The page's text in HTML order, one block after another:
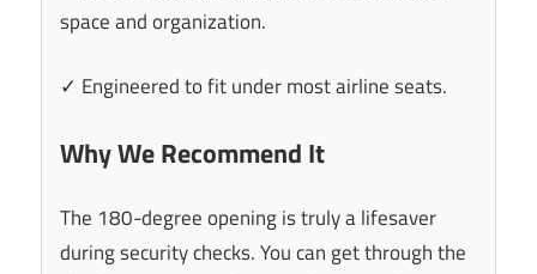
space and organization.
✓ Engineered to fit under most airline seats.
Why We Recommend It
The 180-degree opening is truly a lifesaver
during security checks. You can get through the